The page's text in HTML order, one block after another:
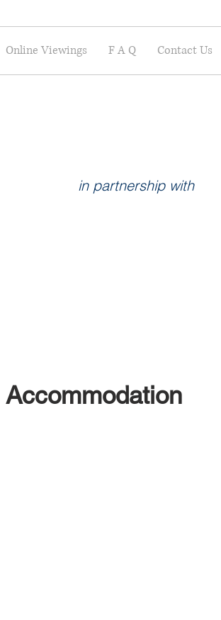
Online Viewings F A Q Contact Us
in partnership with
Accommodation